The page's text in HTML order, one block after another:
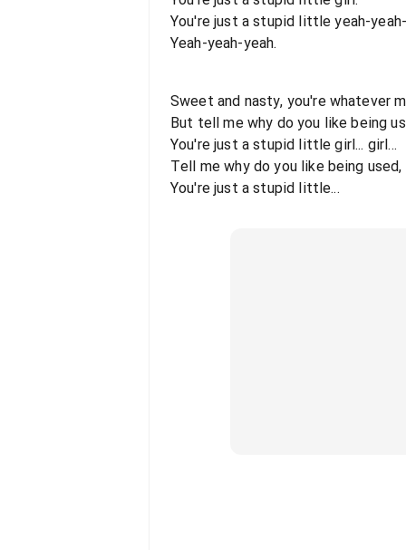
You're just a stupid little yeah-yeah-
Yeah-yeah-yeah.
Sweet and nasty, you're whatever
But tell me why do you like being
You're just a stupid little girl... girl...
Tell me why do you like being
You're just a stupid little...